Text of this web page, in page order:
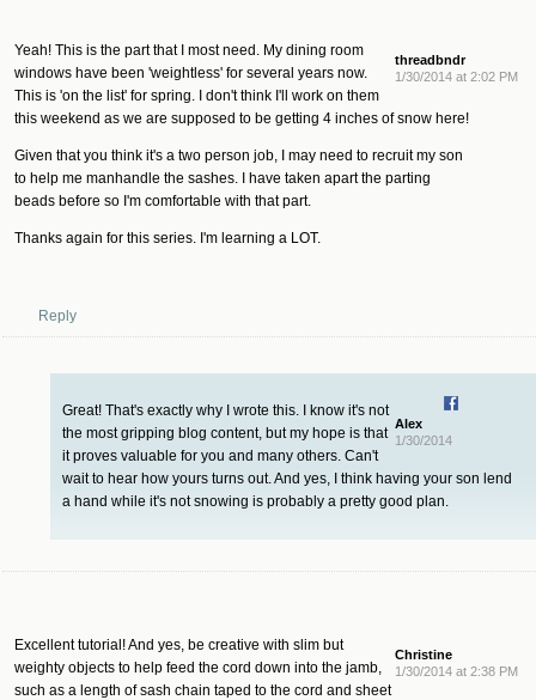
threadbndr
1/30/2014 at 2:02 PM
Yeah! This is the part that I most need. My dining room
windows have been 'weightless' for several years now.
This is 'on the list' for spring. I don't think I'll work on them
this weekend as we are supposed to be getting 4 inches of snow here!
Given that you think it's a two person job, I may need to recruit my son
to help me manhandle the sashes. I have taken apart the parting
beads before so I'm comfortable with that part.
Thanks again for this series. I'm learning a LOT.
Reply
Alex
1/30/2014
Great! That's exactly why I wrote this. I know it's not
the most gripping blog content, but my hope is that
it proves valuable for you and many others. Can't
wait to hear how yours turns out. And yes, I think having your son lend
a hand while it's not snowing is probably a pretty good plan.
Christine
1/30/2014 at 2:38 PM
Excellent tutorial! And yes, be creative with slim but
weighty objects to help feed the cord down into the jamb,
such as a length of sash chain taped to the cord and sheet